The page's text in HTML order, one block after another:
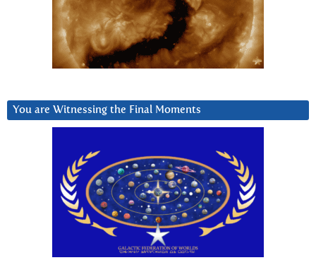
You are Witnessing the Final Moments